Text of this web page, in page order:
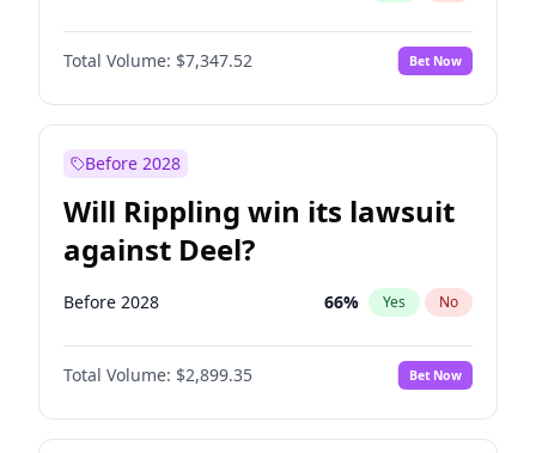
Total Volume: $7,347.52 Bet Now
Before 2028
Will Rippling win its lawsuit
against Deel?
Before 2028 66% Yes No
Total Volume: $2,899.35 Bet Now